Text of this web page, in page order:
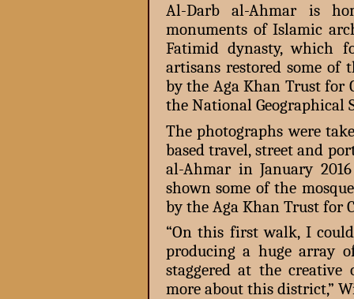
Al-Darb al-Ahmar is
monuments of Islamic
Fatimid dynasty, which
artisans restored some of
by the Aga Khan Trust for
the National Geographical
The photographs were
based travel, street and
al-Ahmar in January
shown some of the
by the Aga Khan Trust for
“On this first walk, I
producing a huge array
staggered at the
more about this district,”